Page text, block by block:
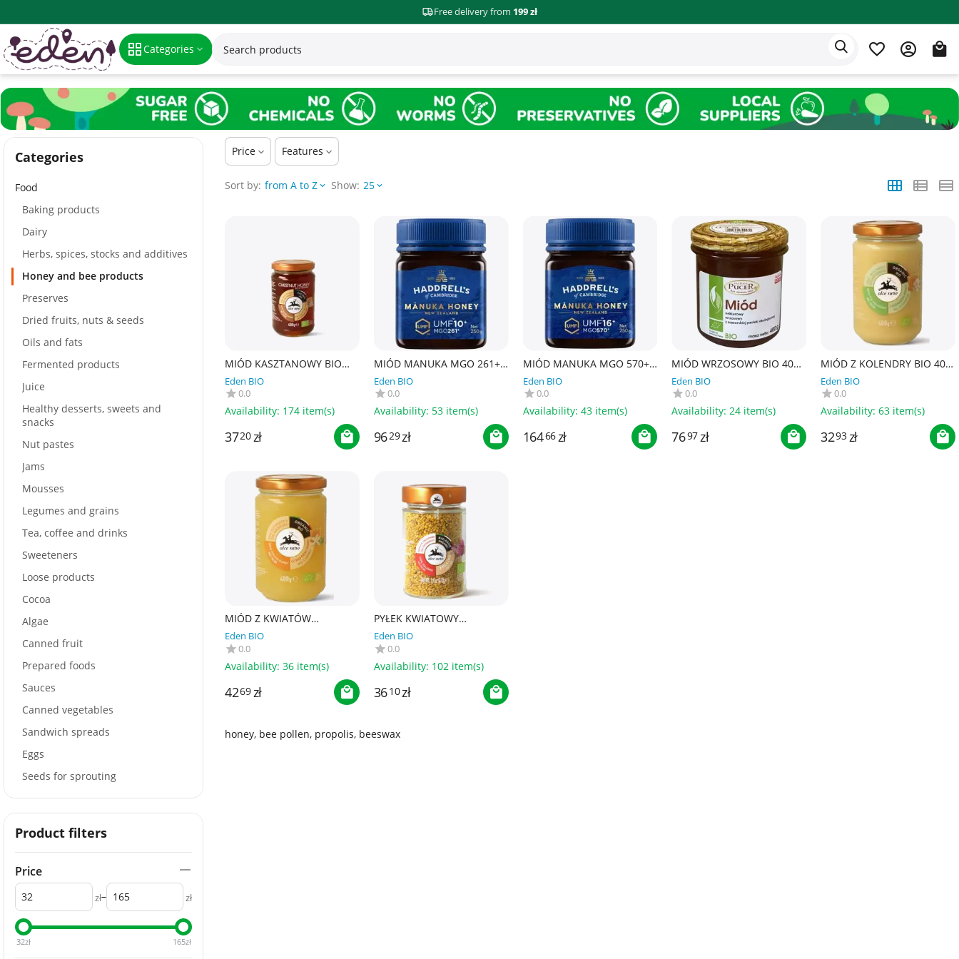
Free delivery from 199 zł
Categories
Price Features
honey, bee pollen, propolis, beeswax
Sort by: from A to Z Show: 25
MIÓD KASZTANOWY BIO
400 g - ALCE NERO
Eden BIO
0.0
Availability: 174 item(s)
3720zł
MIÓD MANUKA MGO 261+
250 g - HADDRELL'S OF
CAMBRIDGE
Eden BIO
0.0
Availability: 53 item(s)
9629zł
MIÓD MANUKA MGO 570+
250 g - HADDRELL'S OF
CAMBRIDGE
Eden BIO
0.0
Availability: 43 item(s)
16466zł
MIÓD WRZOSOWY BIO 400
g - PASIEKA PUCER
Eden BIO
0.0
Availability: 24 item(s)
7697zł
MIÓD Z KOLENDRY BIO 400
g - ALCE NERO
Eden BIO
0.0
Availability: 63 item(s)
3293zł
MIÓD Z KWIATÓW
CYTRUSOWYCH BIO 400 g -
ALCE NERO
Eden BIO
0.0
Availability: 36 item(s)
4269zł
PYŁEK KWIATOWY
(PSZCZELI) BIO 110 g - ALCE
NERO
Eden BIO
0.0
Availability: 102 item(s)
3610zł
Сategories
Food
Baking products
Dairy
Herbs, spices, stocks and additives
Honey and bee products
Preserves
Dried fruits, nuts & seeds
Oils and fats
Fermented products
Juice
Healthy desserts, sweets and
snacks
Nut pastes
Jams
Mousses
Legumes and grains
Tea, coffee and drinks
Sweeteners
Loose products
Cocoa
Algae
Canned fruit
Prepared foods
Sauces
Canned vegetables
Sandwich spreads
Eggs
Seeds for sprouting
Product filters
Price
zł– zł
32zł 165zł